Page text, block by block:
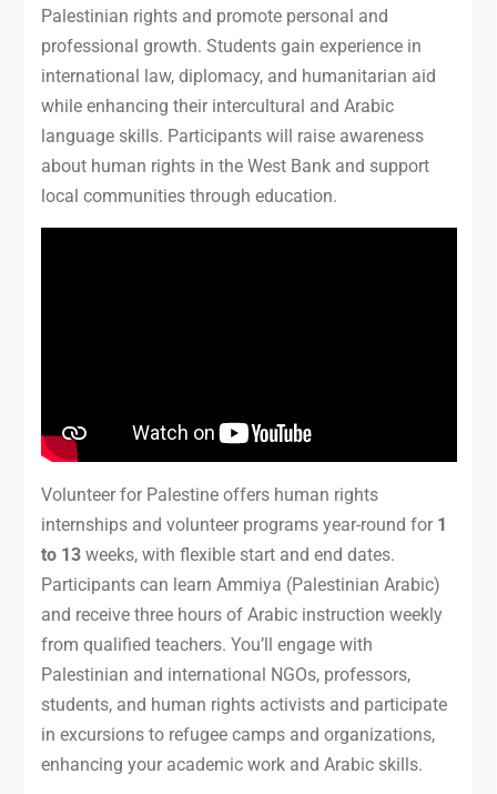
Palestinian rights and promote personal and
professional growth. Students gain experience in
international law, diplomacy, and humanitarian aid
while enhancing their intercultural and Arabic
language skills. Participants will raise awareness
about human rights in the West Bank and support
local communities through education.
Volunteer for Palestine offers human rights
internships and volunteer programs year-round for 1
to 13 weeks, with flexible start and end dates.
Participants can learn Ammiya (Palestinian Arabic)
and receive three hours of Arabic instruction weekly
from qualified teachers. You’ll engage with
Palestinian and international NGOs, professors,
students, and human rights activists and participate
in excursions to refugee camps and organizations,
enhancing your academic work and Arabic skills.